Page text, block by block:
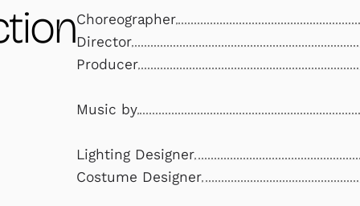
Choreographer
Director
Producer
Music by
Lighting Designer
Costume Designer